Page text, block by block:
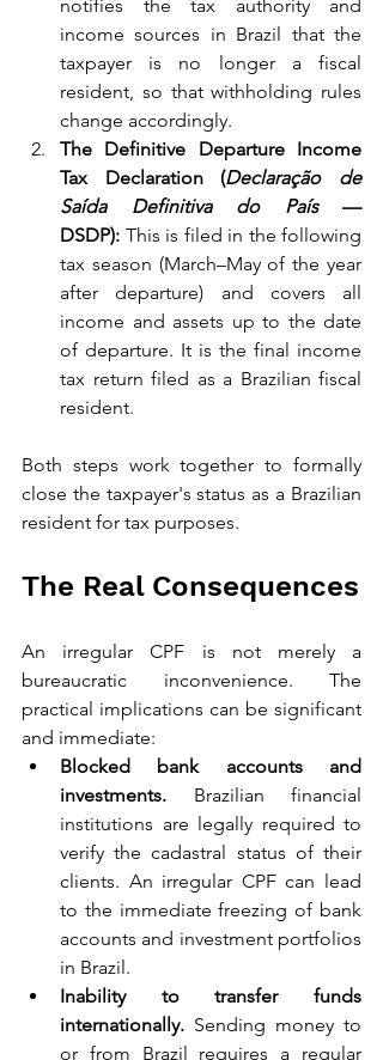
notifies the tax authority and
income sources in Brazil that the
taxpayer is no longer a fiscal
resident, so that withholding rules
change accordingly.
The Definitive Departure Income
Tax Declaration (Declaração de
Saída Definitiva do País —
DSDP): This is filed in the following
tax season (March–May of the year
after departure) and covers all
income and assets up to the date
of departure. It is the final income
tax return filed as a Brazilian fiscal
resident.
Both steps work together to formally
close the taxpayer's status as a Brazilian
resident for tax purposes.
The Real Consequences
An irregular CPF is not merely a
bureaucratic inconvenience. The
practical implications can be significant
and immediate:
Blocked bank accounts and
investments. Brazilian financial
institutions are legally required to
verify the cadastral status of their
clients. An irregular CPF can lead
to the immediate freezing of bank
accounts and investment portfolios
in Brazil.
Inability to transfer funds
internationally. Sending money to
or from Brazil requires a regular